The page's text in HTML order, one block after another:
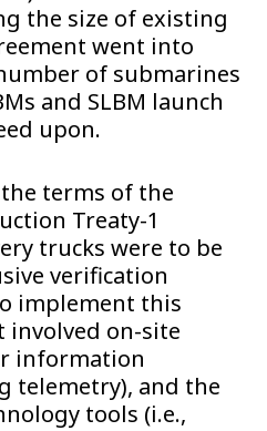
the size of existing
went into
of submarines
and SLBM launch
upon.
terms of the
Treaty-1
trucks were to be
verification
implement this
involved on-site
information
telemetry), and the
tools (i.e.,